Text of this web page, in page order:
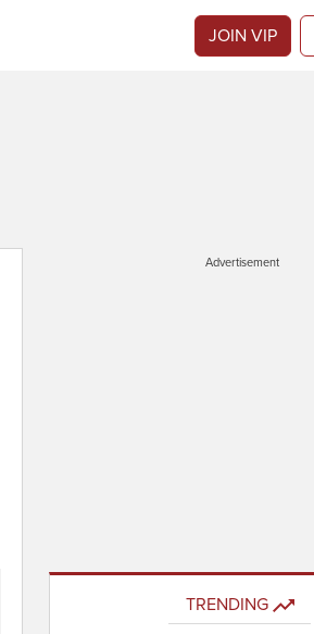
JOIN VIP
Advertisement
TRENDING